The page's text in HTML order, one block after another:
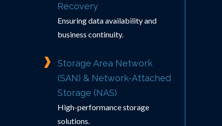
Recovery
Ensuring data availability and
business continuity.
Storage Area Network
(SAN) & Network-Attached
Storage (NAS)
High-performance storage
solutions.